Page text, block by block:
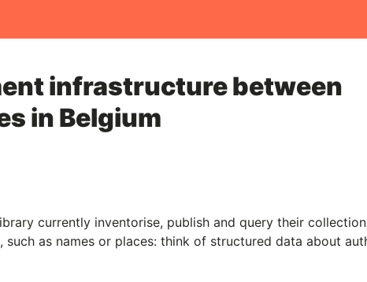
infrastructure between
in Belgium
currently inventorise, publish and query their
, such as names or places: think of structured data about